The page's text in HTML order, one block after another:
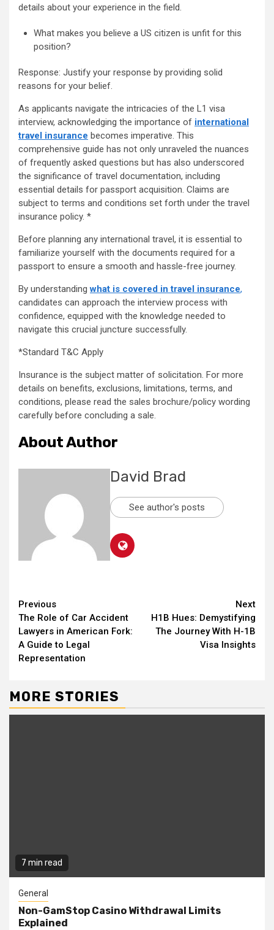
details about your experience in the field.
What makes you believe a US citizen is unfit for this
position?
Response: Justify your response by providing solid
reasons for your belief.
As applicants navigate the intricacies of the L1 visa
interview, acknowledging the importance of international
travel insurance becomes imperative. This
comprehensive guide has not only unraveled the nuances
of frequently asked questions but has also underscored
the significance of travel documentation, including
essential details for passport acquisition. Claims are
subject to terms and conditions set forth under the travel
insurance policy. *
Before planning any international travel, it is essential to
familiarize yourself with the documents required for a
passport to ensure a smooth and hassle-free journey.
By understandingwhat is covered in travel insurance,
candidates can approach the interview process with
confidence, equipped with the knowledge needed to
navigate this crucial juncture successfully.
*Standard T&C Apply
Insurance is the subject matter of solicitation. For more
details on benefits, exclusions, limitations, terms, and
conditions, please read the sales brochure/policy wording
carefully before concluding a sale.
About Author
David Brad
See author's posts
Continue
Reading
Previous
The Role of Car Accident
Lawyers in American Fork:
A Guide to Legal
Representation
Next
H1B Hues: Demystifying
The Journey With H-1B
Visa Insights
MORE STORIES
7 min read
General
Non-GamStop Casino Withdrawal Limits
Explained